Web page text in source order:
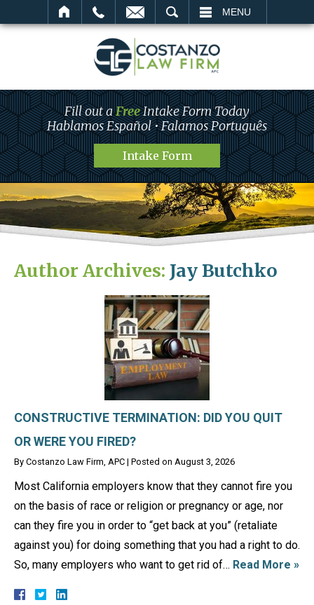
MENU
Fill out aFreeIntake Form Today
Hablamos Español • Falamos Português
Intake Form
Author Archives: Jay Butchko
CONSTRUCTIVE TERMINATION: DID YOU QUIT
OR WERE YOU FIRED?
By Costanzo Law Firm, APC | Posted on August 3, 2026
Most California employers know that they cannot fire you
on the basis of race or religion or pregnancy or age, nor
can they fire you in order to “get back at you” (retaliate
against you) for doing something that you had a right to do.
So, many employers who want to get rid of… Read More »